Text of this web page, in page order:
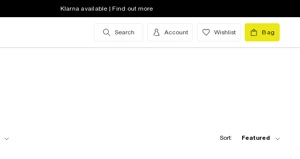
Klarna available | Find out more
Search Account Wishlist Bag
Sort: Featured